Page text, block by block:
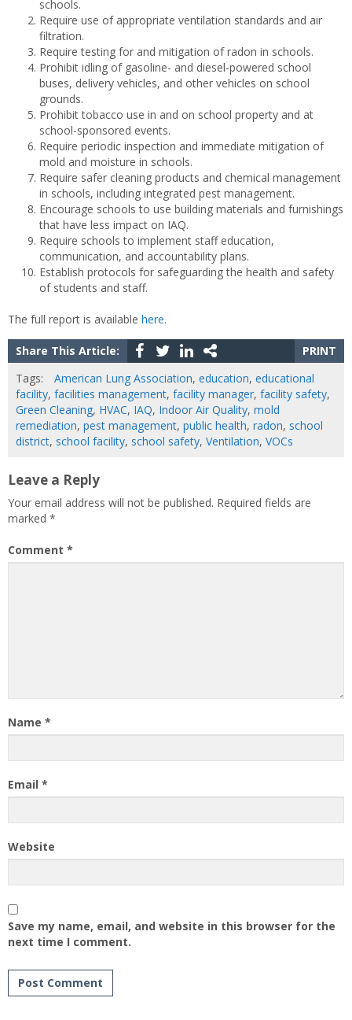
schools.
Require use of appropriate ventilation standards and air
filtration.
Require testing for and mitigation of radon in schools.
Prohibit idling of gasoline- and diesel-powered school
buses, delivery vehicles, and other vehicles on school
grounds.
Prohibit tobacco use in and on school property and at
school-sponsored events.
Require periodic inspection and immediate mitigation of
mold and moisture in schools.
Require safer cleaning products and chemical management
in schools, including integrated pest management.
Encourage schools to use building materials and furnishings
that have less impact on IAQ.
Require schools to implement staff education,
communication, and accountability plans.
Establish protocols for safeguarding the health and safety
of students and staff.
The full report is available here.
Share This Article:
PRINT
Tags:
American Lung Association, education, educational
facility, facilities management, facility manager, facility safety,
Green Cleaning, HVAC, IAQ, Indoor Air Quality, mold
remediation, pest management, public health, radon, school
district, school facility, school safety, Ventilation, VOCs
Leave a Reply
Your email address will not be published. Required fields are
marked *
Comment *
Name *
Email *
Website
Save my name, email, and website in this browser for the
next time I comment.